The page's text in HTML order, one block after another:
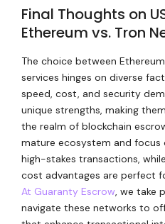
Final Thoughts on
Ethereum vs. Tron
The choice between
services hinges on diverse
speed, cost, and security
unique strengths, making
the realm of blockchain
mature ecosystem and focus
high-stakes transactions,
cost advantages are perfect
At Guaranty Escrow, we take
navigate these networks to